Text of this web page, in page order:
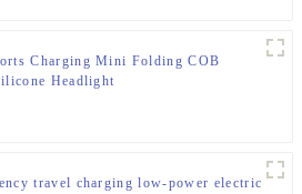
Charging Mini Folding COB
Headlight
travel charging low-power electric